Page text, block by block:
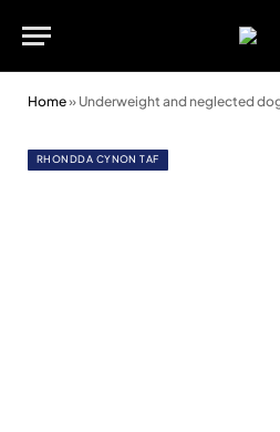
Home» Underweight and neglected
RHONDDA CYNON TAF